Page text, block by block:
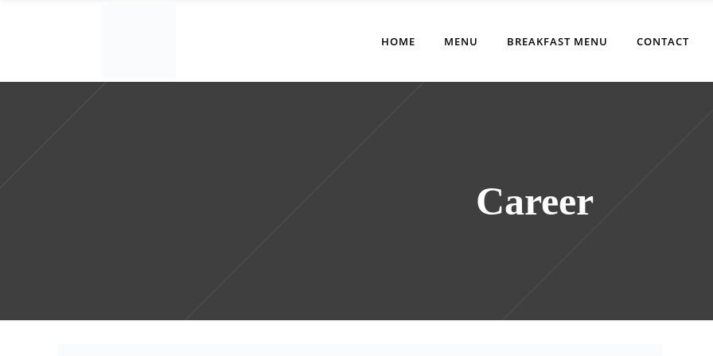
HOME MENU BREAKFAST MENU CONTACT
Career